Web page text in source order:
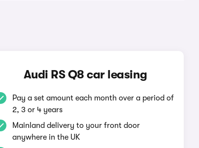
Audi RS Q8 car leasing
Pay a set amount each month over a period of
2, 3 or 4 years
Mainland delivery to your front door
anywhere in the UK